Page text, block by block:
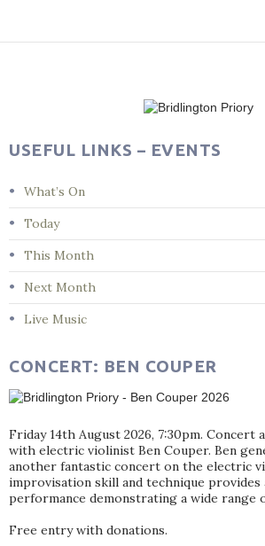
USEFUL LINKS – EVENTS
What’s On
Today
This Month
Next Month
Live Music
CONCERT: BEN COUPER
Friday 14th August 2026, 7:30pm.
with electric violinist Ben Couper. Ben
another fantastic concert on the electric
improvisation skill and technique provides
performance demonstrating a wide range
Free entry with donations.